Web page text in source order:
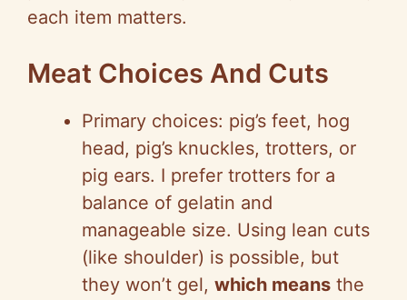
each item matters.
Meat Choices And Cuts
Primary choices: pig’s feet, hog
head, pig’s knuckles, trotters, or
pig ears. I prefer trotters for a
balance of gelatin and
manageable size. Using lean cuts
(like shoulder) is possible, but
they won’t gel, which means the